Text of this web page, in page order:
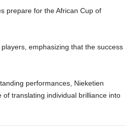
prepare for the African Cup of
emphasizing that the success
performances, Nieketien
translating individual brilliance into